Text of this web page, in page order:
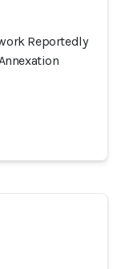
Reportedly